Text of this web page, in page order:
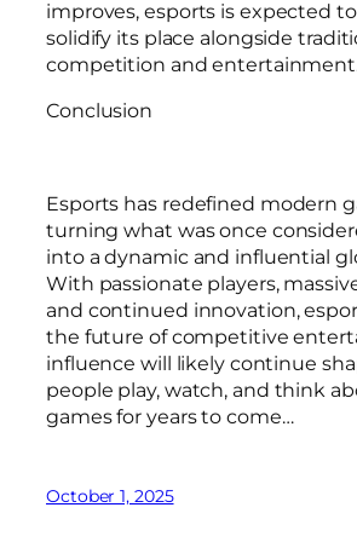
improves, esports is expected
solidify its place alongside
competition and
Conclusion
Esports has redefined modern
turning what was once
into a dynamic and influential
With passionate players,
and continued innovation,
the future of competitive
influence will likely continue
people play, watch, and think
games for years to come…
October 1, 2025